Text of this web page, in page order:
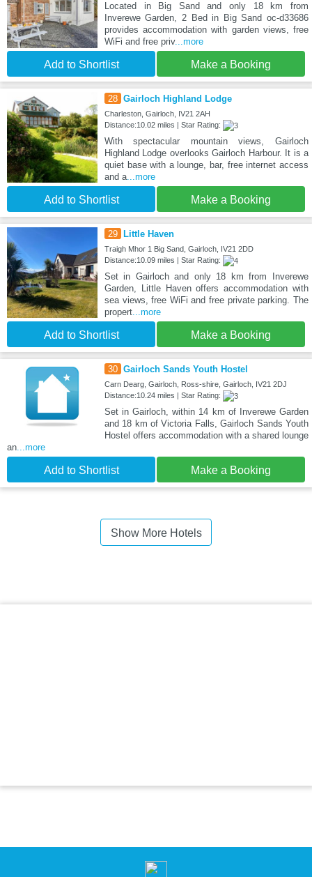
Located in Big Sand and only 18 km from
Inverewe Garden, 2 Bed in Big Sand oc-d33686
provides accommodation with garden views, free
WiFi and free priv...more
Add to Shortlist Make a Booking
28 Gairloch Highland Lodge
Charleston, Gairloch, IV21 2AH
Distance:10.02 miles | Star Rating:
With spectacular mountain views, Gairloch
Highland Lodge overlooks Gairloch Harbour. It is a
quiet base with a lounge, bar, free internet access
and a...more
Add to Shortlist Make a Booking
29 Little Haven
Traigh Mhor 1 Big Sand, Gairloch, IV21 2DD
Distance:10.09 miles | Star Rating:
Set in Gairloch and only 18 km from Inverewe
Garden, Little Haven offers accommodation with
sea views, free WiFi and free private parking. The
propert...more
Add to Shortlist Make a Booking
30 Gairloch Sands Youth Hostel
Carn Dearg, Gairloch, Ross-shire, Gairloch, IV21 2DJ
Distance:10.24 miles | Star Rating:
Set in Gairloch, within 14 km of Inverewe Garden
and 18 km of Victoria Falls, Gairloch Sands Youth
Hostel offers accommodation with a shared lounge
an...more
Add to Shortlist Make a Booking
Show More Hotels